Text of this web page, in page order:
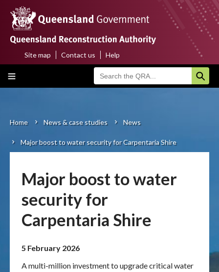
main
content
Main
About us
Funding programs
Resilience
News & case studies
Top
menu
Site map Contact us Help
Breadcrumb
Home News & case studies News
Major boost to water security for Carpentaria Shire
Major boost to water
security for
Carpentaria Shire
5 February 2026
A multi-million investment to upgrade critical water